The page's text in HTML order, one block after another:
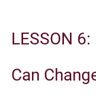
LESSON
Can